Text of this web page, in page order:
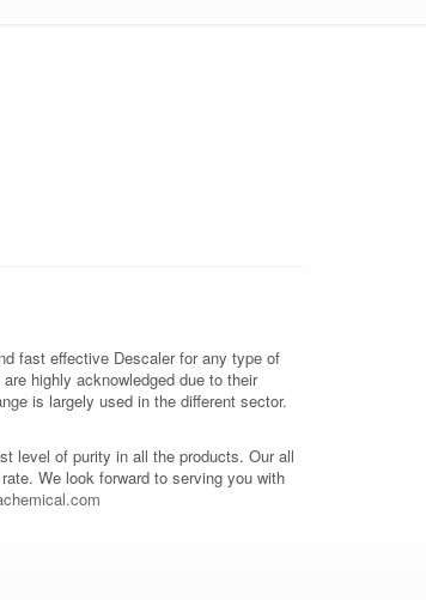
fast effective Descaler for any type of
highly acknowledged due to their
is largely used in the different sector.
level of purity in all the products. Our all
We look forward to serving you with